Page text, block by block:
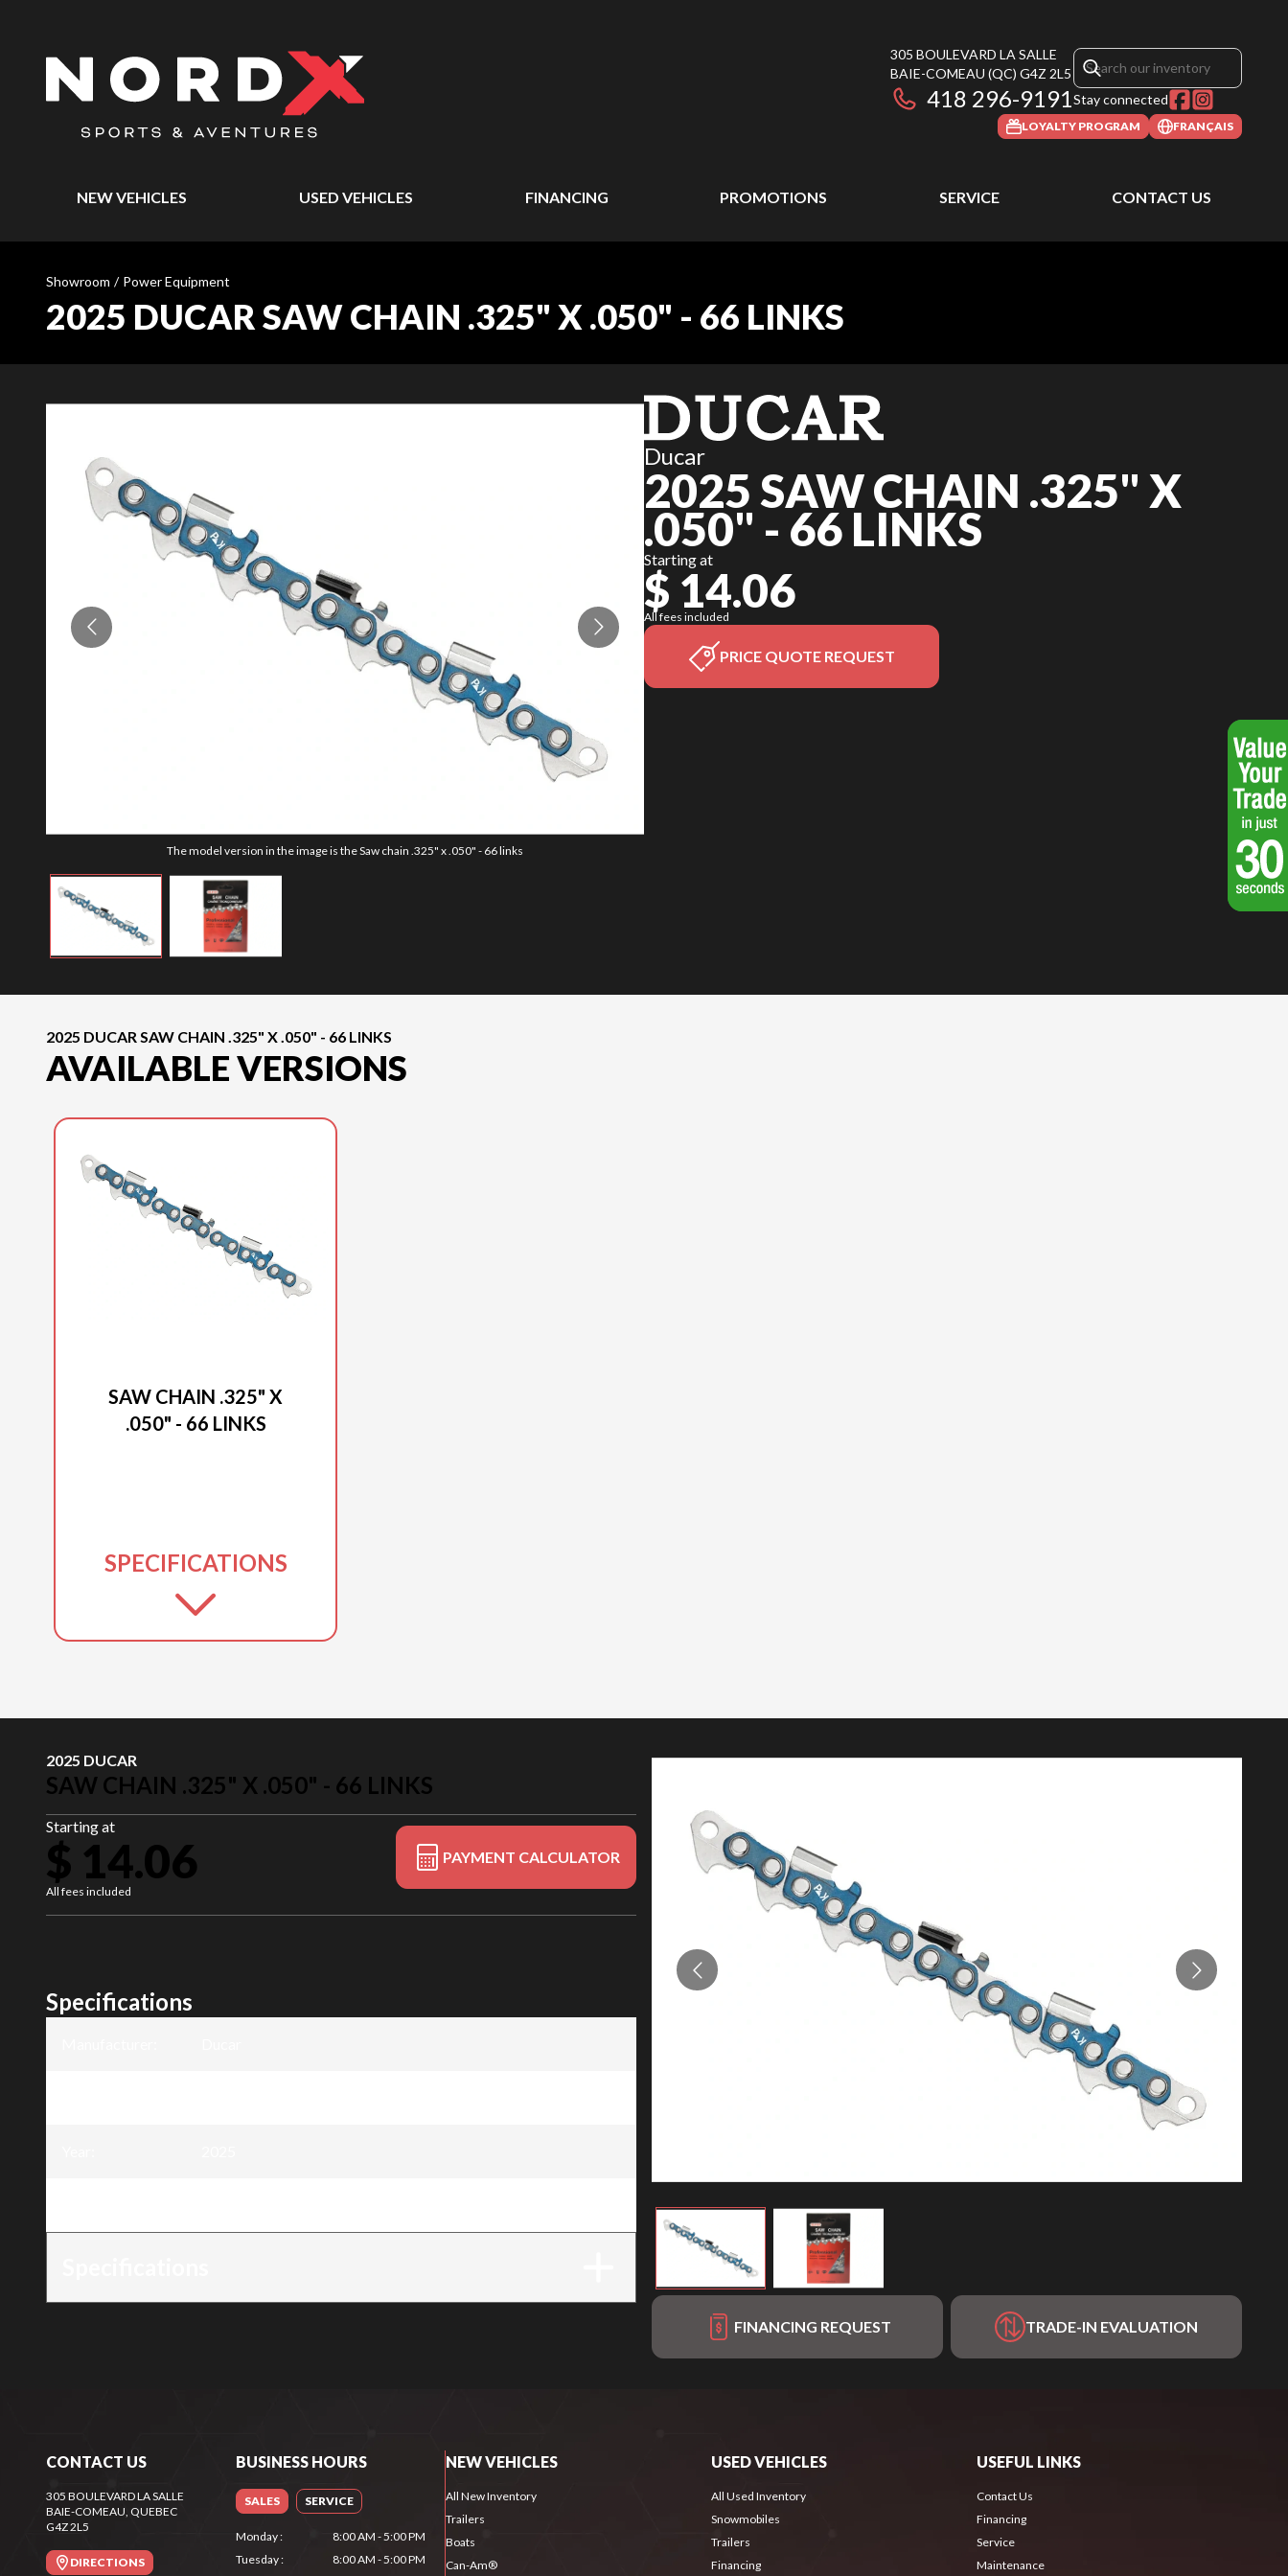
305 BOULEVARD LA SALLE
BAIE-COMEAU (QC) G4Z 2L5
418 296-9191Stay connected
LOYALTY PROGRAM FRANÇAIS
NEW VEHICLES USED VEHICLES FINANCING PROMOTIONS SERVICE CONTACT US
Showroom / Power Equipment
2025 DUCAR SAW CHAIN .325" X .050" - 66 LINKS
The model version in the image is the Saw chain .325" x .050" - 66 links
Ducar
2025 SAW CHAIN .325" X
.050" - 66 LINKS
Starting at
$ 14.06
All fees included
PRICE QUOTE REQUEST
2025 DUCAR SAW CHAIN .325" X .050" - 66 LINKS
AVAILABLE VERSIONS
SAW CHAIN .325" X
.050" - 66 LINKS
SPECIFICATIONS
2025 DUCAR
SAW CHAIN .325" X .050" - 66 LINKS
Starting at
$ 14.06
All fees included
PAYMENT CALCULATOR
FINANCING REQUEST TRADE-IN EVALUATION
Specifications
CONTACT US
305 BOULEVARD LA SALLE
BAIE-COMEAU , QUEBEC
G4Z 2L5
DIRECTIONS
BUSINESS HOURS
SALES SERVICE
Monday:
8:00 AM - 5:00 PM
Tuesday:
8:00 AM - 5:00 PM
NEW VEHICLES
All New Inventory
Trailers
Boats
Can-Am®
USED VEHICLES
All Used Inventory
Snowmobiles
Trailers
Financing
USEFUL LINKS
Contact Us
Financing
Service
Maintenance